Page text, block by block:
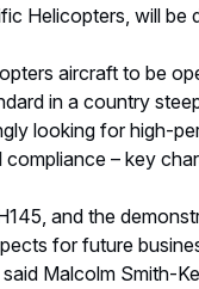
Helicopters, will be
aircraft to be
in a country
looking for high-
– key
and the
for future
Malcolm Smith-